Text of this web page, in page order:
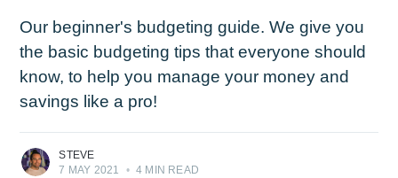
Our beginner's budgeting guide. We give you
the basic budgeting tips that everyone should
know, to help you manage your money and
savings like a pro!
STEVE
7 MAY 2021
• 4 MIN READ